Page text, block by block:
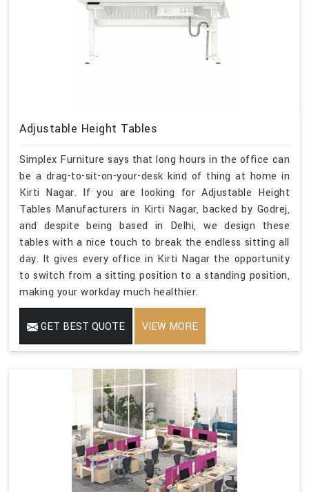
Adjustable Height Tables
Simplex Furniture says that long hours in the office can
be a drag-to-sit-on-your-desk kind of thing at home in
Kirti Nagar. If you are looking for Adjustable Height
Tables Manufacturers in Kirti Nagar, backed by Godrej,
and despite being based in Delhi, we design these
tables with a nice touch to break the endless sitting all
day. It gives every office in Kirti Nagar the opportunity
to switch from a sitting position to a standing position,
making your workday much healthier.
GET BEST QUOTE VIEW MORE